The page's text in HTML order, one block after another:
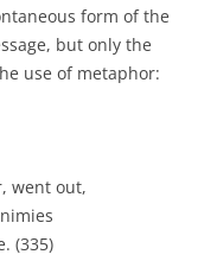
form of the
but only the
use of metaphor:
went out,
(335)